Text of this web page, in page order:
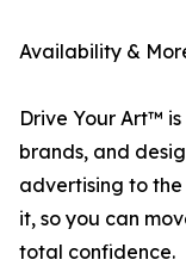
Availability &
Drive Your Art™
brands, and
advertising to
it, so you can
total confidence.